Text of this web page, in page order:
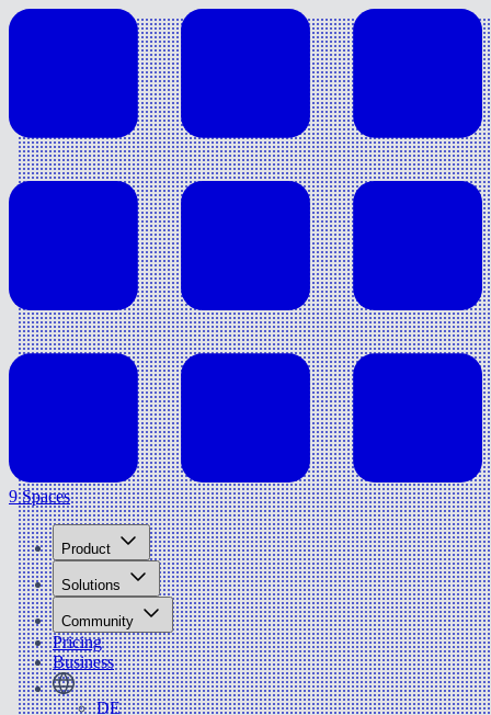
9 Spaces
Product
Solutions
Community
Pricing
Business
DE